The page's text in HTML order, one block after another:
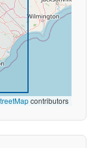
contributors